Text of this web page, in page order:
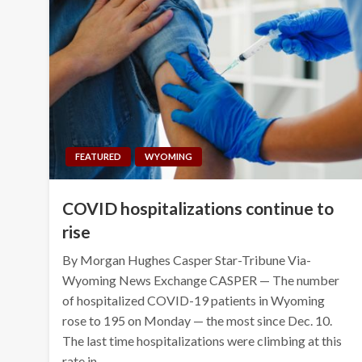
FEATURED WYOMING
COVID hospitalizations continue to
rise
By Morgan Hughes Casper Star-Tribune Via-
Wyoming News Exchange CASPER — The number
of hospitalized COVID-19 patients in Wyoming
rose to 195 on Monday — the most since Dec. 10.
The last time hospitalizations were climbing at this